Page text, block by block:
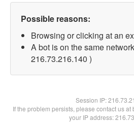
Possible reasons:
Browsing or clicking at an
A bot is on the same
216.73.216.140 )
Session IP:
If the problem persists, please contact us
your IP address: